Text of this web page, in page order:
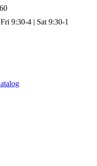
9:30-4 | Sat 9:30-1